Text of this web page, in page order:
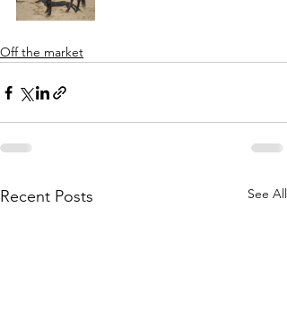
Off the market
Recent Posts See All